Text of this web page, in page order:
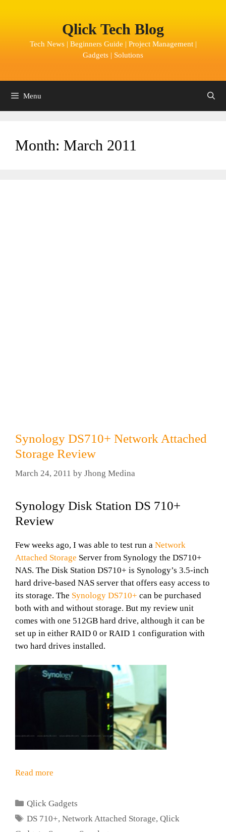
Qlick Tech Blog
Tech News | Beginners Guide | Project Management |
Gadgets | Solutions
Menu
Month: March 2011
Synology DS710+ Network Attached
Storage Review
March 24, 2011 by Jhong Medina
Synology Disk Station DS 710+
Review
Few weeks ago, I was able to test run a Network
Attached Storage Server from Synology the DS710+
NAS. The Disk Station DS710+ is Synology’s 3.5-inch
hard drive-based NAS server that offers easy access to
its storage. The Synology DS710+ can be purchased
both with and without storage. But my review unit
comes with one 512GB hard drive, although it can be
set up in either RAID 0 or RAID 1 configuration with
two hard drives installed.
Read more
Categories
Qlick Gadgets
Tags
DS 710+,Network Attached Storage,Qlick